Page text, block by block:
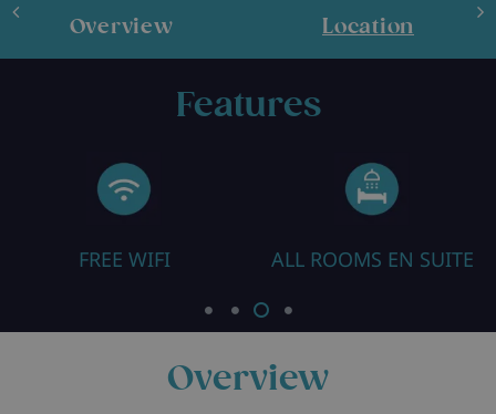
Overview Location
Features
ALL ROOMS EN SUITE ROOM WITH
Overview